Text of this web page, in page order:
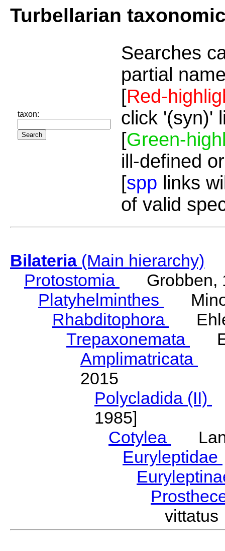
Turbellarian
taxon:
Searches
partial
[Red-
click '(syn)'
[Green-
ill-defined
[spp links
of valid
Bilateria(Main hierarchy)
Protostomia
Grobben,
Platyhelminthes
Rhabditophora
Trepaxonemata
Amplimatricata
2015
Polycladida (II)
1985]
Cotylea
Euryleptidae